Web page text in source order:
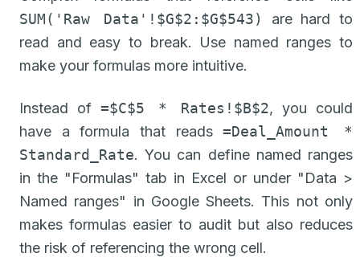
SUM('Raw Data'!$G$2:$G$543)
are hard to
read and easy to break. Use named ranges to
make your formulas more intuitive.
Instead of =$C$5 * Rates!$B$2, you could
have a formula that reads=Deal_Amount *
Standard_Rate. You can define named ranges
in the "Formulas" tab in Excel or under "Data >
Named ranges" in Google Sheets. This not only
makes formulas easier to audit but also reduces
the risk of referencing the wrong cell.